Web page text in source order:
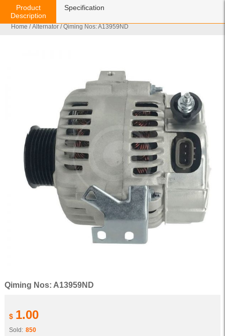
Home /Alternator / Qiming Nos: A13959ND
Qiming Nos: A13959ND
$ 1.00
Sold: 850
Product
Description
Specification